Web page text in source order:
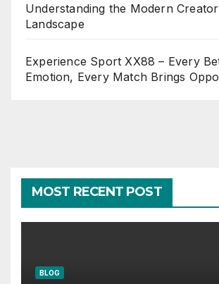
Understanding the Modern
Landscape
Experience Sport XX88 – Every
Emotion, Every Match Brings
MOST RECENT POST
BLOG